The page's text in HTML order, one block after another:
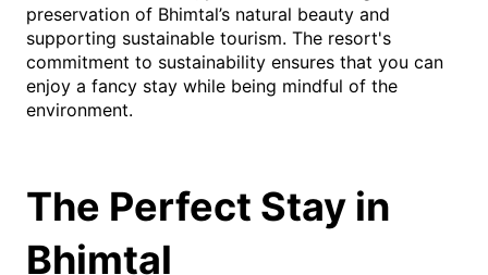
preservation of Bhimtal’s natural beauty and
supporting sustainable tourism. The resort's
commitment to sustainability ensures that you can
enjoy a fancy stay while being mindful of the
environment.
The Perfect Stay in
Bhimtal